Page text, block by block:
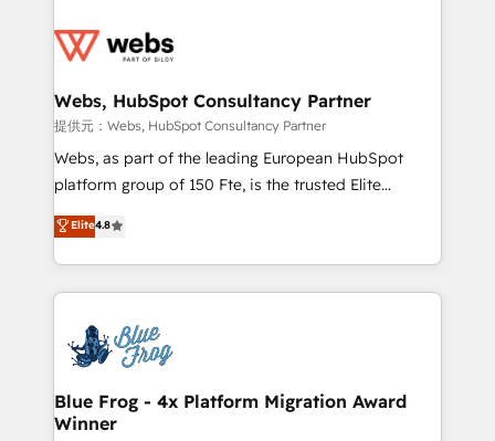
the first time 🔧 Designing and optimising your
and build using HubSpot 🔌 Integrating HubSpot
with other systems 🎓 Training your teams to be
HubSpot pros 📊 Lead generation services using
HubSpot Why us? - SIX HubSpot Accreditations -
CRM, Solutions Architecture, Onboarding , Data
Migration, Custom Integration & Platform
team of 25+ experts Contact us today to help you
get more from your investment in HubSpot.
Webs, HubSpot Consultancy Partner
提供元：Webs, HubSpot Consultancy Partner
Webs, as part of the leading European HubSpot
platform group of 150 Fte, is the trusted Elite
HubSpot CRM Partner offering you a roadmap on
maximizing EBITDA and achieving Commercial
Excellence. With our targeted processes, we
strengthen your digital transformation and minimize
Implementation partner, we provide expertise to
drive your business forward. Since 2015 we are fully
dedicated to HubSpot and with an experienced
team (50+), we work with reputable companies in
Elite4.8
Blue Frog - 4x Platform Migration Award
Winner